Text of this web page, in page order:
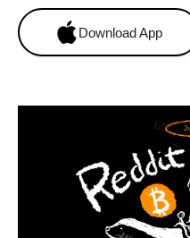
Download App